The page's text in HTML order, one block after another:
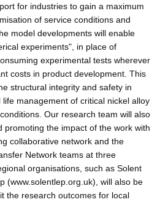
for industries to gain a maximum
of service conditions and
model developments will enable
experiments", in place of
experimental tests wherever
costs in product development. This
structural integrity and safety in
management of critical nickel alloy
Our research team will also
promoting the impact of the work with
collaborative network and the
Network teams at three
organisations, such as Solent
(www.solentlep.org.uk), will also be
the research outcomes for local